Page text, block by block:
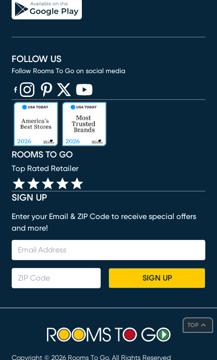
TOP
SIGN UP
Enter your Email & ZIP Code to receive special offers
and more!
SIGN UP
ROOMS TO GO
Top Rated Retailer
FOLLOW US
Follow Rooms To Go on social media
(opens in new window)
(opens in new window)
(opens in new window)
(opens in new window)
(opens in new window)
Copyright © 2026 Rooms To Go. All Rights Reserved